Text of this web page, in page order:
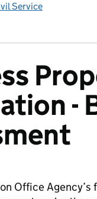
Service
-
Office